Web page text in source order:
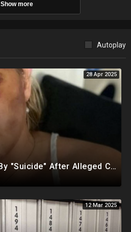
Show more
Autoplay
28 Apr 2025
Epstein Victim Dies By "Suicide" After Alleged Car Crash Gave Her Four Days To Live
12 Mar 2025